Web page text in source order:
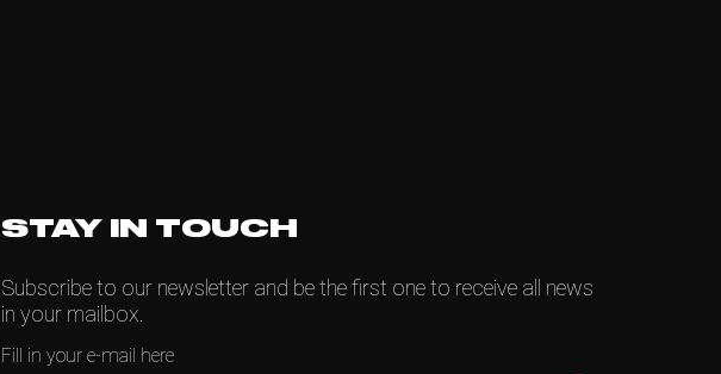
STAY IN TOUCH
Subscribe to our newsletter and be the first one to receive all news
in your mailbox.
Fill in your e-mail here